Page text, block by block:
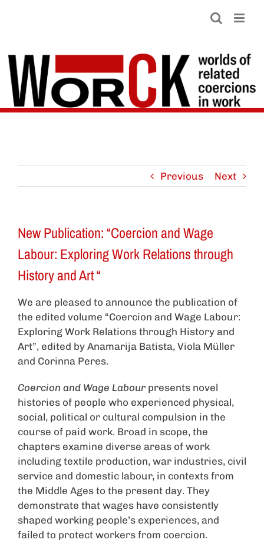
Previous Next
New Publication: “Coercion and Wage
Labour: Exploring Work Relations through
History and Art “
We are pleased to announce the publication of
the edited volume “Coercion and Wage Labour:
Exploring Work Relations through History and
Art”, edited by Anamarija Batista, Viola Müller
and Corinna Peres.
Coercion and Wage Labourpresents novel
histories of people who experienced physical,
social, political or cultural compulsion in the
course of paid work. Broad in scope, the
chapters examine diverse areas of work
including textile production, war industries, civil
service and domestic labour, in contexts from
the Middle Ages to the present day. They
demonstrate that wages have consistently
shaped working people’s experiences, and
failed to protect workers from coercion.